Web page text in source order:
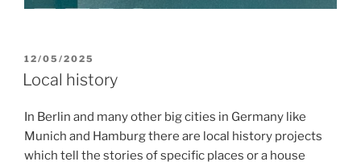
POSTED
ON
12/05/2025
Local history
In Berlin and many other big cities in Germany like
Munich and Hamburg there are local history projects
which tell the stories of specific places or a house